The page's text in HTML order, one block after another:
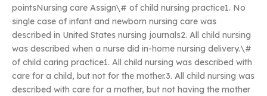
pointsNursing care Assign\# of child nursing practice1. No
single case of infant and newborn nursing care was
described in United States nursing journals2. All child nursing
was described when a nurse did in-home nursing delivery.\#
of child caring practice1. All child nursing was described with
care for a child, but not for the mother.3. All child nursing was
described with care for a mother, but not having the mother